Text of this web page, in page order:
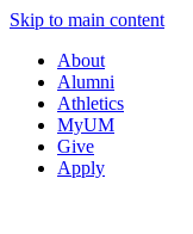
Skip to main content
About
Alumni
Athletics
MyUM
Give
Apply